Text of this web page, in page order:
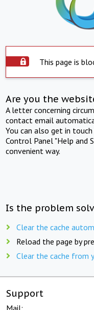
This page is
Are you the
A letter concerning
contact email
You can also get in
Control Panel "Help and
convenient way.
Is the problem
Clear the cache
Reload the page by
Clear the cache from
Support
Mail: